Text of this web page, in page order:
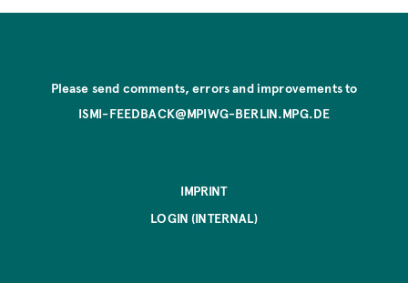
Please send comments, errors and improvements to
ISMI-FEEDBACK@MPIWG-BERLIN.MPG.DE
IMPRINT
LOGIN (INTERNAL)